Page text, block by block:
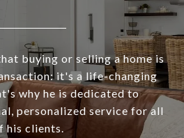
buying or selling a home is
it's a life-changing
why he is dedicated to
personalized service for all
his clients.